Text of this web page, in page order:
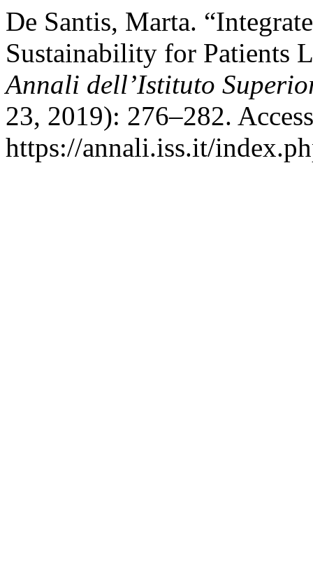
De Santis, Marta.
Sustainability for Patients
Annali dell’Istituto
23, 2019): 276–282.
https://annali.iss.it/